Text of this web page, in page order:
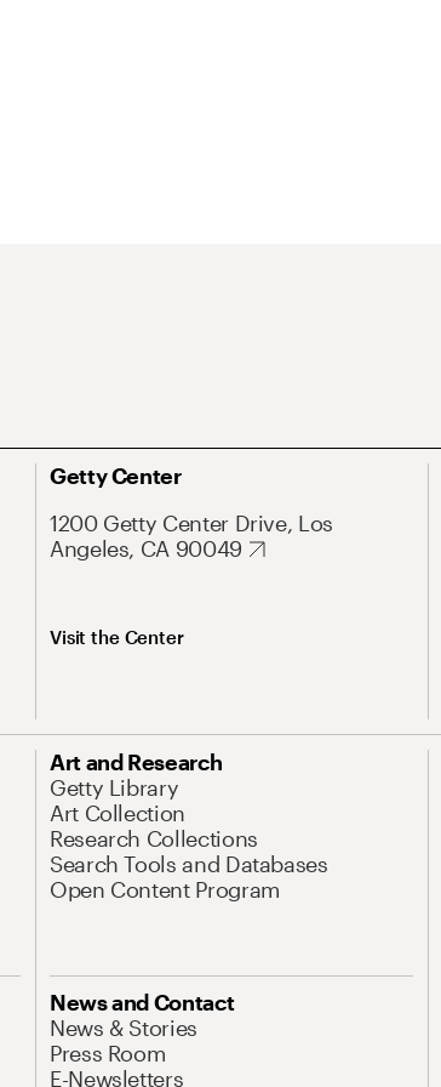
Getty Center
1200 Getty Center Drive, Los
Angeles, CA 90049
Visit the Center
Art and Research
Getty Library
Art Collection
Research Collections
Search Tools and Databases
Open Content Program
News and Contact
News & Stories
Press Room
E-Newsletters